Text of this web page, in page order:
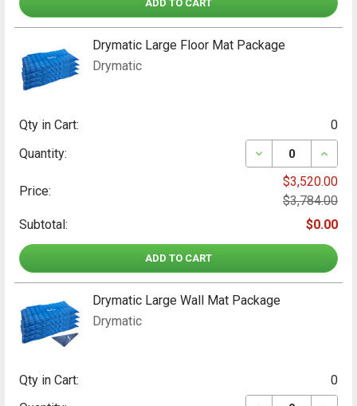
INCLUDED2 x 100mm Y Pieces, 4 x 100mm grey nylon
hose, 1 x Carry Bag
Drymatic Luggage Grippers
Drymatic Large Floor Mat Package
Drymatic
Qty in Cart:
0
Quantity:
DECREASE
Price:
$3,520.00
$3,784.00
Subtotal:
$0.00
ADD TO CART
Drymatic Large Wall Mat Package
Drymatic
Qty in Cart:
0
ADD TO CART